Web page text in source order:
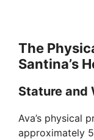
The
Santina’s
Stature and
Ava’s physical
approximately